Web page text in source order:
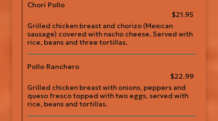
Chori Pollo
$21.95
Grilled chicken breast and chorizo (Mexican
sausage) covered with nacho cheese. Served with
rice, beans and three tortillas.
Pollo Ranchero
$22.99
Grilled chicken breast with onions, peppers and
queso fresco topped with two eggs, served with
rice, beans and tortillas.